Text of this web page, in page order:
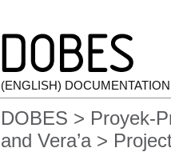
(ENGLISH)
DOBES > Proyek-
and Vera’a>